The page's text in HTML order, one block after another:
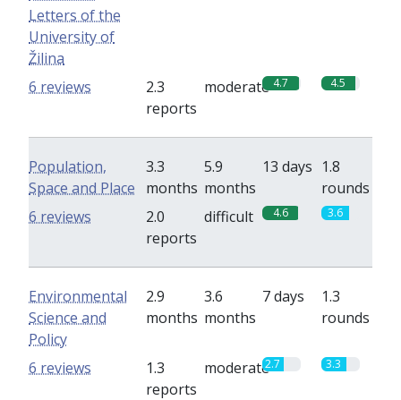
Letters of the
University of
Žilina
2.3
reports
moderate 4.7 4.5
6 reviews
Population,
Space and Place
3.3
months
5.9
months
13 days 1.8
rounds
2.0
reports
difficult 4.6 3.6
6 reviews
Environmental
Science and
Policy
2.9
months
3.6
months
7 days
1.3
rounds
1.3
reports
moderate2.7 3.3
6 reviews